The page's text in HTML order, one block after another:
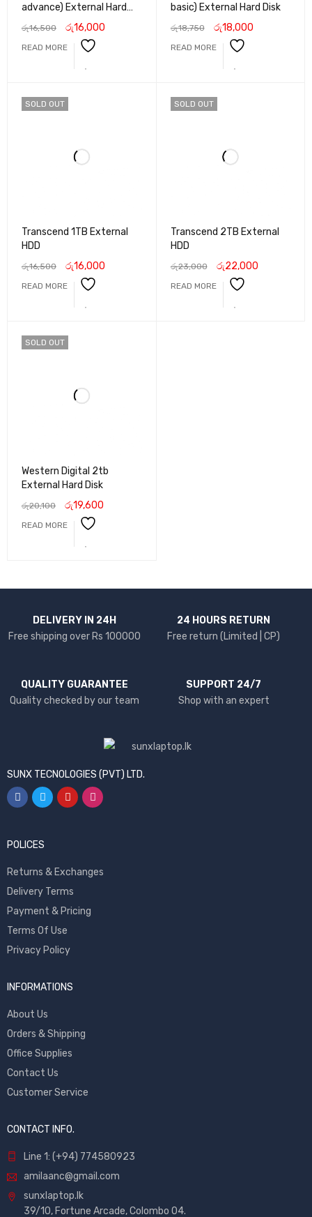
advance) External Hard
රු16,500 රු16,000
READ MORE
basic) External Hard Disk
රු18,750 රු18,000
READ MORE
SOLD OUT
Transcend 1TB External
HDD
රු16,500 රු16,000
READ MORE
SOLD OUT
Transcend 2TB External
HDD
රු23,000 රු22,000
READ MORE
SOLD OUT
Western Digital 2tb
External Hard Disk
රු20,100 රු19,600
READ MORE
DELIVERY IN 24H
Free shipping over Rs 100000
24 HOURS RETURN
Free return (Limited | CP)
QUALITY GUARANTEE
Quality checked by our team
SUPPORT 24/7
Shop with an expert
SUNX TECNOLOGIES (PVT) LTD.
POLICES
Returns & Exchanges
Delivery Terms
Payment & Pricing
Terms Of Use
Privacy Policy
INFORMATIONS
About Us
Orders & Shipping
Office Supplies
Contact Us
Customer Service
CONTACT INFO.
Line 1: (+94) 774580923
amilaanc@gmail.com
sunxlaptop.lk
39/10, Fortune Arcade, Colombo 04.